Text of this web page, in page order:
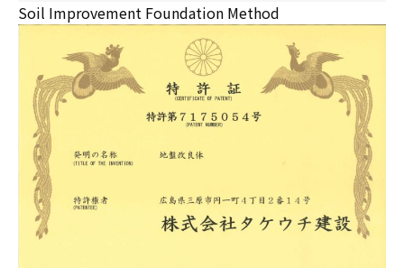
Soil Improvement Foundation Method